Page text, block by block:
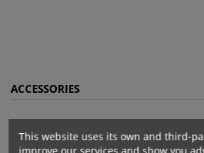
ACCESSORIES
This website uses its own and third-
improve our services and show you